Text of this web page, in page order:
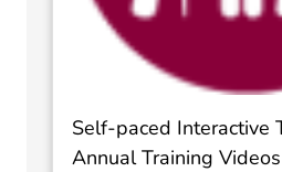
Self-paced Interactive
Annual Training